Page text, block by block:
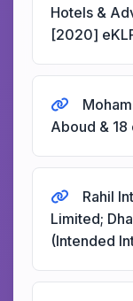
Hotels &
[2020]
Aboud &
Rahil
Limited;
(Intended